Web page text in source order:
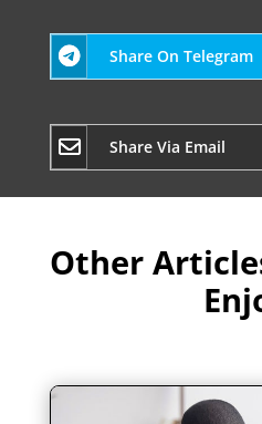
Share On Telegram
Share Via Email
Other